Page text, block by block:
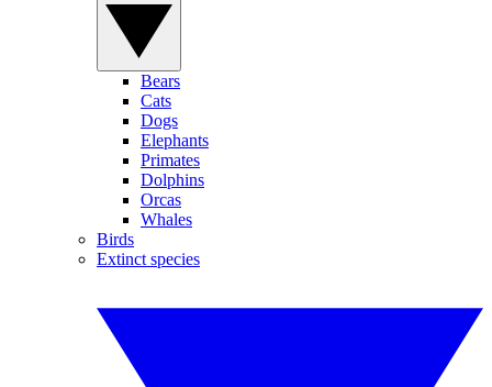
Bears
Cats
Dogs
Elephants
Primates
Dolphins
Orcas
Whales
Birds
Extinct species